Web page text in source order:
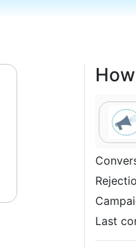
Last